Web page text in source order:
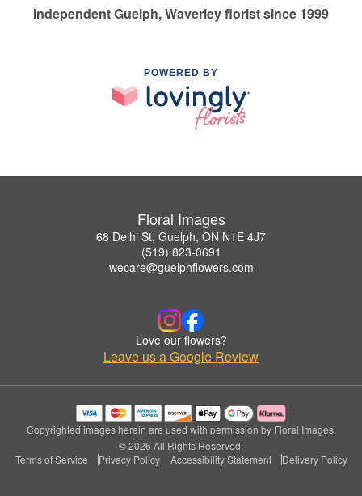
Independent Guelph, Waverley florist since 1999
POWERED BY
Floral Images
68 Delhi St, Guelph, ON N1E 4J7
(519) 823-0691
wecare@guelphflowers.com
Love our flowers?
Leave us a Google Review
Copyrighted images herein are used with permission by Floral Images.
© 2026 All Rights Reserved.
Terms of Service
Privacy Policy Accessibility Statement Delivery Policy